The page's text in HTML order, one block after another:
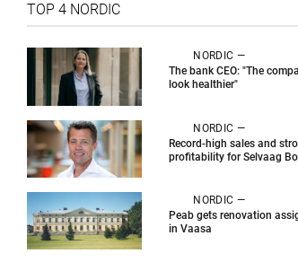
TOP 4 NORDIC
NORDIC —
The bank CEO: "The
look healthier"
NORDIC —
Record-high sales and
profitability for Selvaag
NORDIC —
Peab gets renovation
in Vaasa